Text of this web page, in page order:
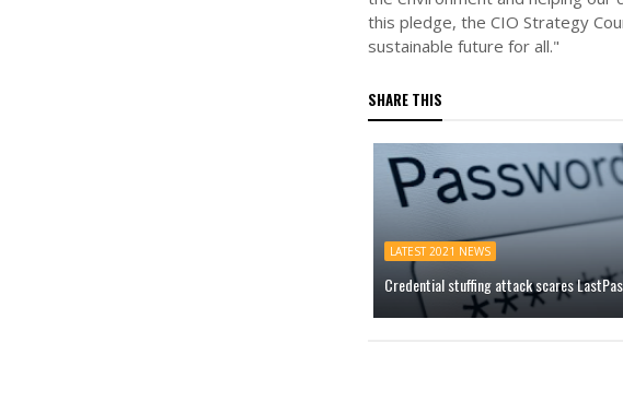
this pledge, the CIO Strategy
sustainable future for all."
SHARE THIS
LATEST 2021 NEWS
Credential stuffing attack scares